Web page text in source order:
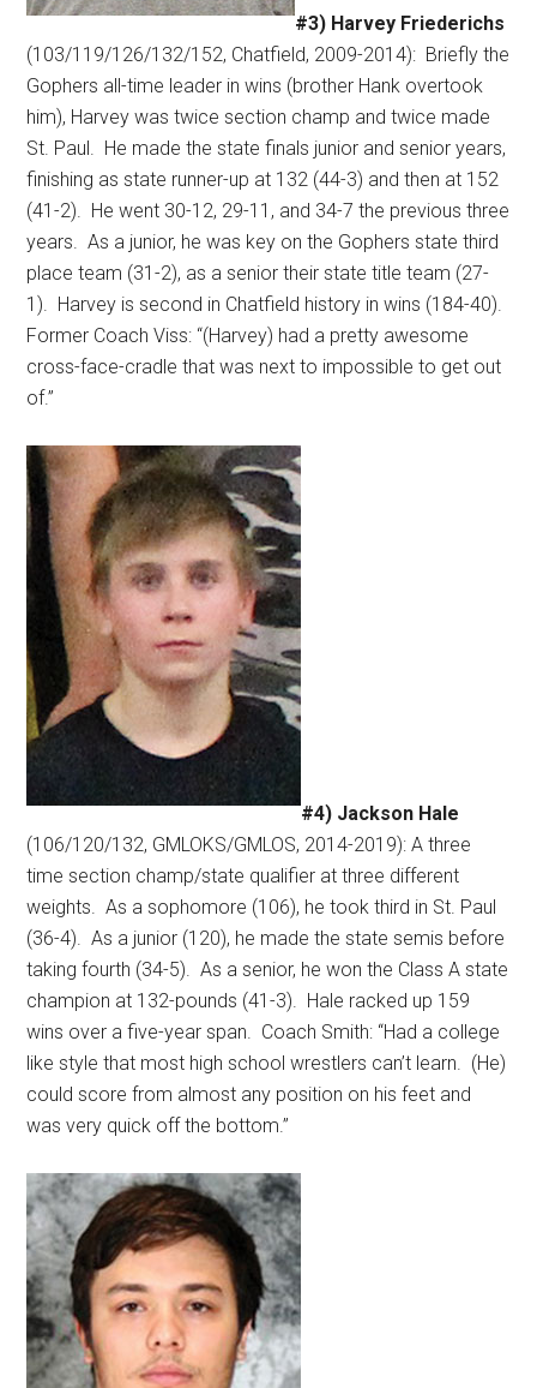
#3) Harvey Friederichs
(103/119/126/132/152, Chatfield, 2009-2014): Briefly the
Gophers all-time leader in wins (brother Hank overtook
him), Harvey was twice section champ and twice made
St. Paul. He made the state finals junior and senior years,
finishing as state runner-up at 132 (44-3) and then at 152
(41-2). He went 30-12, 29-11, and 34-7 the previous three
years. As a junior, he was key on the Gophers state third
place team (31-2), as a senior their state title team (27-
1). Harvey is second in Chatfield history in wins (184-40).
Former Coach Viss: “(Harvey) had a pretty awesome
cross-face-cradle that was next to impossible to get out
of.”
#4) Jackson Hale
(106/120/132, GMLOKS/GMLOS, 2014-2019): A three
time section champ/state qualifier at three different
weights. As a sophomore (106), he took third in St. Paul
(36-4). As a junior (120), he made the state semis before
taking fourth (34-5). As a senior, he won the Class A state
champion at 132-pounds (41-3). Hale racked up 159
wins over a five-year span. Coach Smith: “Had a college
like style that most high school wrestlers can’t learn. (He)
could score from almost any position on his feet and
was very quick off the bottom.”